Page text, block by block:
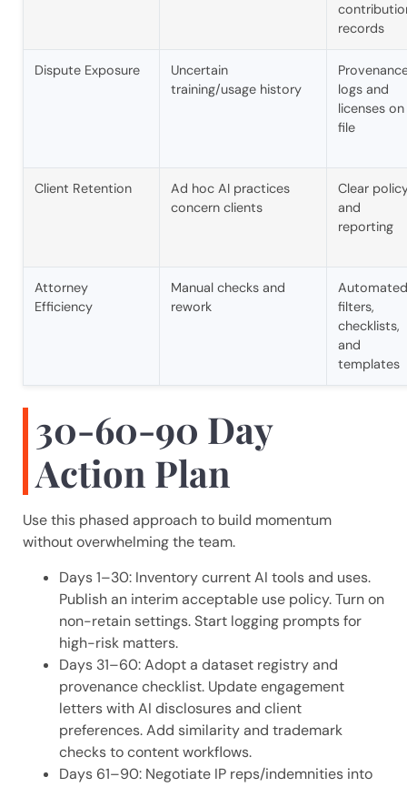
records
Dispute Exposure
Uncertain
training/usage history
logs and
licenses on
file
Client Retention
Ad hoc AI practices
concern clients
Clear
and
reporting
Attorney
Efficiency
Manual checks and
rework
Automated
filters,
checklists,
and
templates
30-60-90 Day
Action Plan
Use this phased approach to build momentum
without overwhelming the team.
Days 1–30: Inventory current AI tools and uses.
Publish an interim acceptable use policy. Turn on
non-retain settings. Start logging prompts for
high-risk matters.
Days 31–60: Adopt a dataset registry and
provenance checklist. Update engagement
letters with AI disclosures and client
preferences. Add similarity and trademark
checks to content workflows.
Days 61–90: Negotiate IP reps/indemnities into